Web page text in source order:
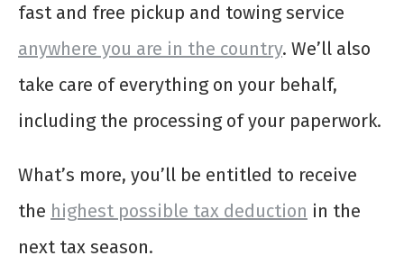
fast and free pickup and towing service
anywhere you are in the country. We’ll also
take care of everything on your behalf,
including the processing of your paperwork.
What’s more, you’ll be entitled to receive
the highest possible tax deduction in the
next tax season.